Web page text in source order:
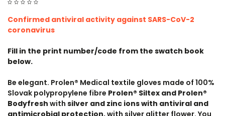
Confirmed antiviral activity against SARS-CoV-2
coronavirus
Fill in the print number/code from the swatch book
below.
Be elegant. Prolen® Medical textile gloves made of 100%
Slovak polypropylene fibre Prolen® Siltex and Prolen®
Bodyfresh with silver and zinc ions with antiviral and
antimicrobial protection,with silver glitter flower. You